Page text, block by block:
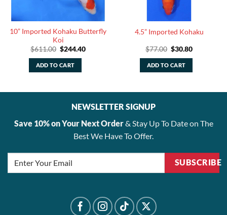
10” Imported Kohaku Butterfly
Koi
$611.00 Original
was:
$611.00.
$244.40Current
ADD TO CART
4.5” Imported Kohaku
$77.00 Original
was:
$77.00.
$30.80Current
ADD TO CART
NEWSLETTER SIGNUP
Save 10% on Your Next Order& Stay Up To Date on The
Best We Have To Offer.
SUBSCRIBE